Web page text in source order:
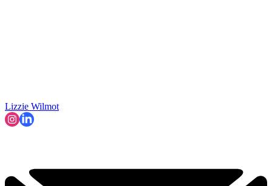
Lizzie Wilmot